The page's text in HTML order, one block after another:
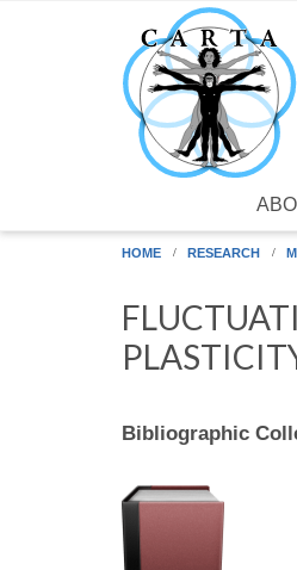
Skip to main content
HOME RESEARCH
Bibliographic